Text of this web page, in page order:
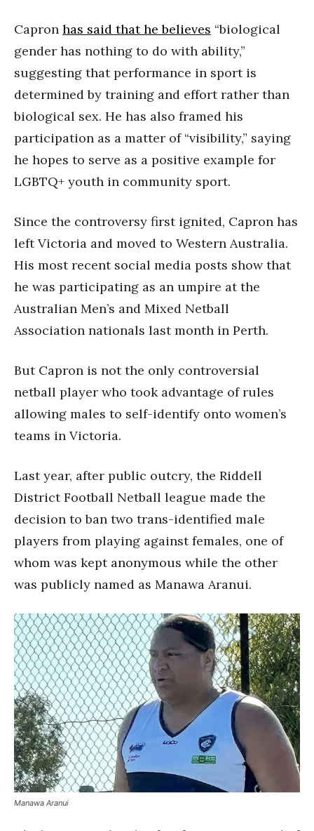
Capron has said that he believes “biological
gender has nothing to do with ability,”
suggesting that performance in sport is
determined by training and effort rather than
biological sex. He has also framed his
participation as a matter of “visibility,” saying
he hopes to serve as a positive example for
LGBTQ+ youth in community sport.
Since the controversy first ignited, Capron has
left Victoria and moved to Western Australia.
His most recent social media posts show that
he was participating as an umpire at the
Australian Men’s and Mixed Netball
Association nationals last month in Perth.
But Capron is not the only controversial
netball player who took advantage of rules
allowing males to self-identify onto women’s
teams in Victoria.
Last year, after public outcry, the Riddell
District Football Netball league made the
decision to ban two trans-identified male
players from playing against females, one of
whom was kept anonymous while the other
was publicly named as Manawa Aranui.
Manawa Aranui